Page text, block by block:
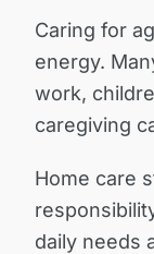
Caring for
energy.
work,
caregiving
Home care
daily needs